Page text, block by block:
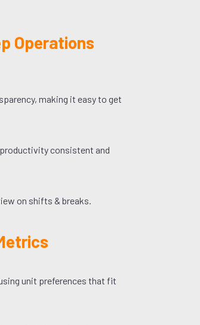
Operations
making it easy to get
consistent and
on shifts & breaks.
unit preferences that fit